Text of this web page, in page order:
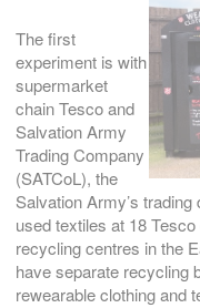
The first
experiment is with
supermarket
chain Tesco and
Salvation Army
Trading Company
(SATCoL), the
Salvation Army’s
used textiles at 18
recycling centres in the
have separate recycling
rewearable clothing and